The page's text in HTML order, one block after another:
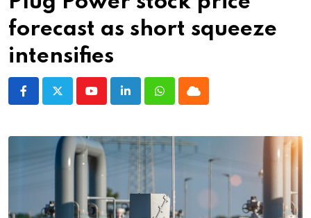
forecast as short squeeze
intensifies
YoutubeLinkedInWhatsappCloud